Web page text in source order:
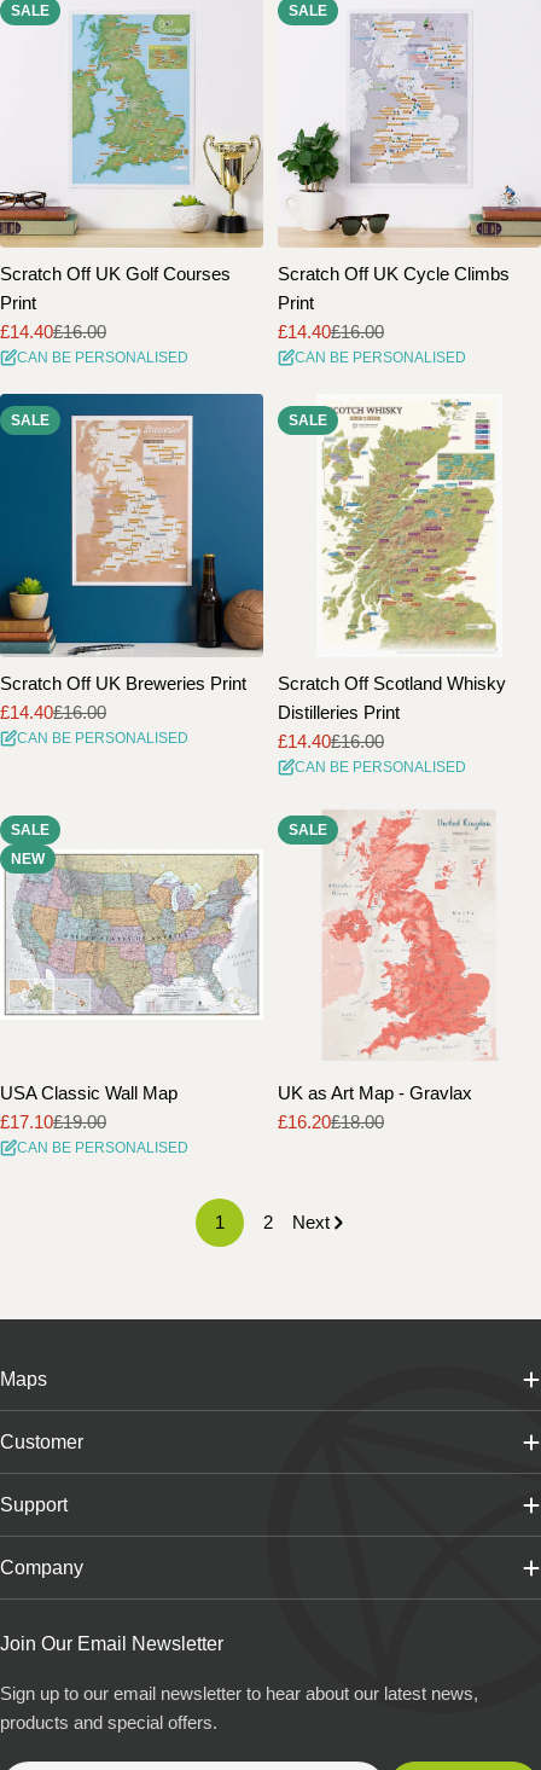
SALE
Scratch Off UK Golf Courses
Print
Sale
price
£14.40
Regular
price
£16.00
CAN BE PERSONALISED
SALE
Scratch Off UK Cycle Climbs
Print
Sale
price
£14.40
Regular
price
£16.00
CAN BE PERSONALISED
SALE
Scratch Off UK Breweries Print
Sale
price
£14.40
Regular
price
£16.00
CAN BE PERSONALISED
SALE
Scratch Off Scotland Whisky
Distilleries Print
Sale
price
£14.40
Regular
price
£16.00
CAN BE PERSONALISED
SALE
NEW
USA Classic Wall Map
Sale
price
£17.10
Regular
price
£19.00
CAN BE PERSONALISED
SALE
UK as Art Map - Gravlax
Sale
£16.20
Regular£18.00
1 2 Next
Maps
Customer
Support
Company
Join Our Email Newsletter
Sign up to our email newsletter to hear about our latest news,
products and special offers.